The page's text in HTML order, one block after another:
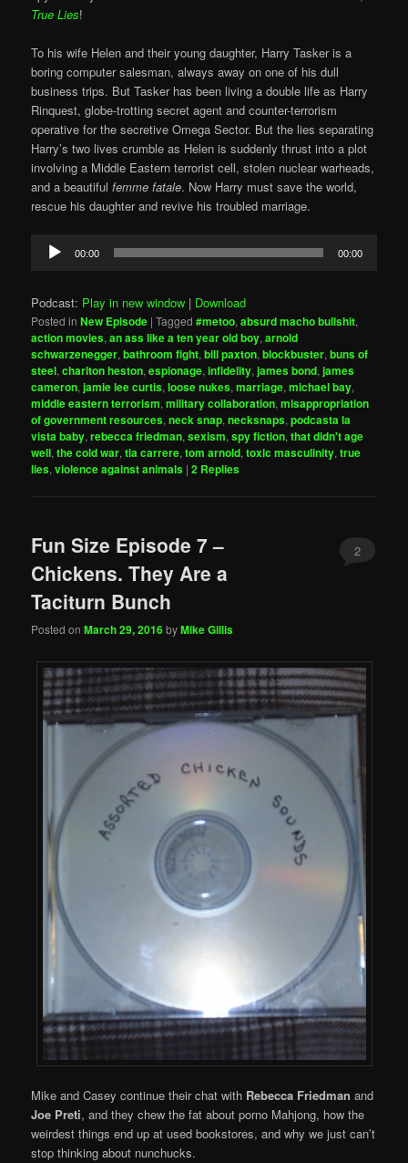
True Lies!
To his wife Helen and their young daughter, Harry Tasker is a
boring computer salesman, always away on one of his dull
business trips. But Tasker has been living a double life as Harry
Rinquest, globe-trotting secret agent and counter-terrorism
operative for the secretive Omega Sector. But the lies separating
Harry’s two lives crumble as Helen is suddenly thrust into a plot
involving a Middle Eastern terrorist cell, stolen nuclear warheads,
and a beautiful femme fatale. Now Harry must save the world,
rescue his daughter and revive his troubled marriage.
Audio
Player
00:00 00:00
Podcast: Play in new window | Download
Posted in New Episode |Tagged #metoo,absurd macho bullshit,
action movies,an ass like a ten year old boy,arnold
schwarzenegger,bathroom fight,bill paxton,blockbuster,buns of
steel,charlton heston,espionage,infidelity,james bond,james
cameron,jamie lee curtis,loose nukes,marriage,michael bay,
middle eastern terrorism,military collaboration,misappropriation
of government resources,neck snap,necksnaps,podcasta la
vista baby,rebecca friedman,sexism,spy fiction,that didn't age
well,the cold war,tia carrere,tom arnold,toxic masculinity,true
lies,violence against animals |2 Replies
Fun Size Episode 7 –
Chickens. They Are a
Taciturn Bunch
Posted onMarch 29, 2016byMike Gillis
2
Mike and Casey continue their chat with Rebecca Friedman and
Joe Preti, and they chew the fat about porno Mahjong, how the
weirdest things end up at used bookstores, and why we just can’t
stop thinking about nunchucks.